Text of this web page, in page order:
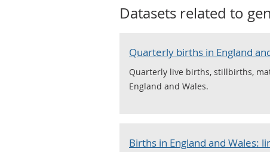
Datasets related to
Quarterly births in England
Quarterly live births, stillbirths,
England and Wales.
Births in England and Wales: